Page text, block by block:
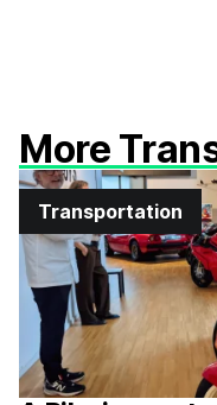
More
Transportation